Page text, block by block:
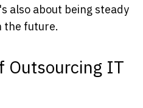
also about being steady
the future.
Outsourcing IT